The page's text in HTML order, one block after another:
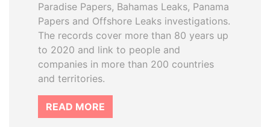
Paradise Papers, Bahamas Leaks, Panama
Papers and Offshore Leaks investigations.
The records cover more than 80 years up
to 2020 and link to people and
companies in more than 200 countries
and territories.
READ MORE